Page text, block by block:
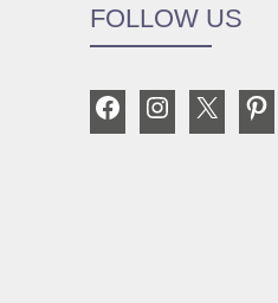
FOLLOW US
FacebookInstagram